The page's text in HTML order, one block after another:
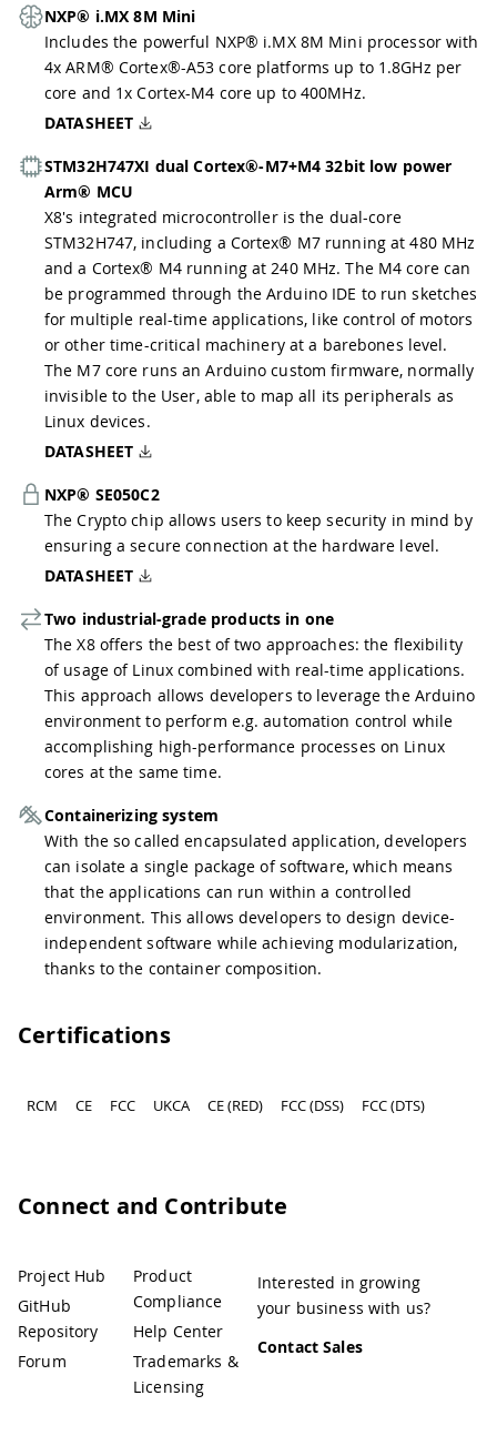
NXP® i.MX 8M Mini
Includes the powerful NXP® i.MX 8M Mini processor with
4x ARM® Cortex®-A53 core platforms up to 1.8GHz per
core and 1x Cortex-M4 core up to 400MHz.
DATASHEET
STM32H747XI dual Cortex®-M7+M4 32bit low power
Arm® MCU
X8's integrated microcontroller is the dual-core
STM32H747, including a Cortex® M7 running at 480 MHz
and a Cortex® M4 running at 240 MHz. The M4 core can
be programmed through the Arduino IDE to run sketches
for multiple real-time applications, like control of motors
or other time-critical machinery at a barebones level.
The M7 core runs an Arduino custom firmware, normally
invisible to the User, able to map all its peripherals as
Linux devices.
DATASHEET
NXP® SE050C2
The Crypto chip allows users to keep security in mind by
ensuring a secure connection at the hardware level.
DATASHEET
Two industrial-grade products in one
The X8 offers the best of two approaches: the flexibility
of usage of Linux combined with real-time applications.
This approach allows developers to leverage the Arduino
environment to perform e.g. automation control while
accomplishing high-performance processes on Linux
cores at the same time.
Containerizing system
With the so called encapsulated application, developers
can isolate a single package of software, which means
that the applications can run within a controlled
environment. This allows developers to design device-
independent software while achieving modularization,
thanks to the container composition.
Certifications
RCM CE FCC UKCA CE (RED) FCC (DSS) FCC (DTS)
Connect and Contribute
Project Hub
GitHub
Repository
Forum
Product
Compliance
Help Center
Trademarks &
Licensing
Interested in growing
your business with us?
Contact Sales